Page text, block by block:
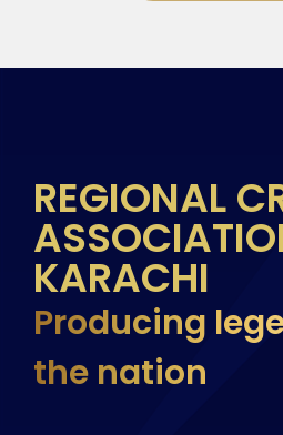
REGIONAL
KARACHI
Producing
the nation